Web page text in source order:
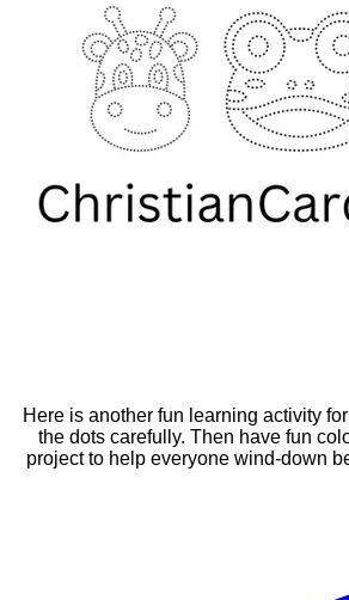
Here is another fun learning activity
the dots carefully. Then have fun
project to help everyone wind-down